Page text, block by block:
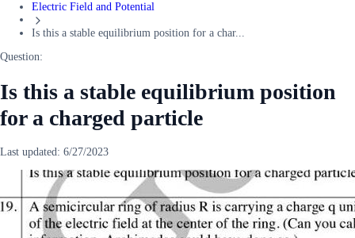
Electric Field and Potential
Is this a stable equilibrium position for a char...
Question:
Is this a stable equilibrium position
for a charged particle
Last updated: 6/27/2023